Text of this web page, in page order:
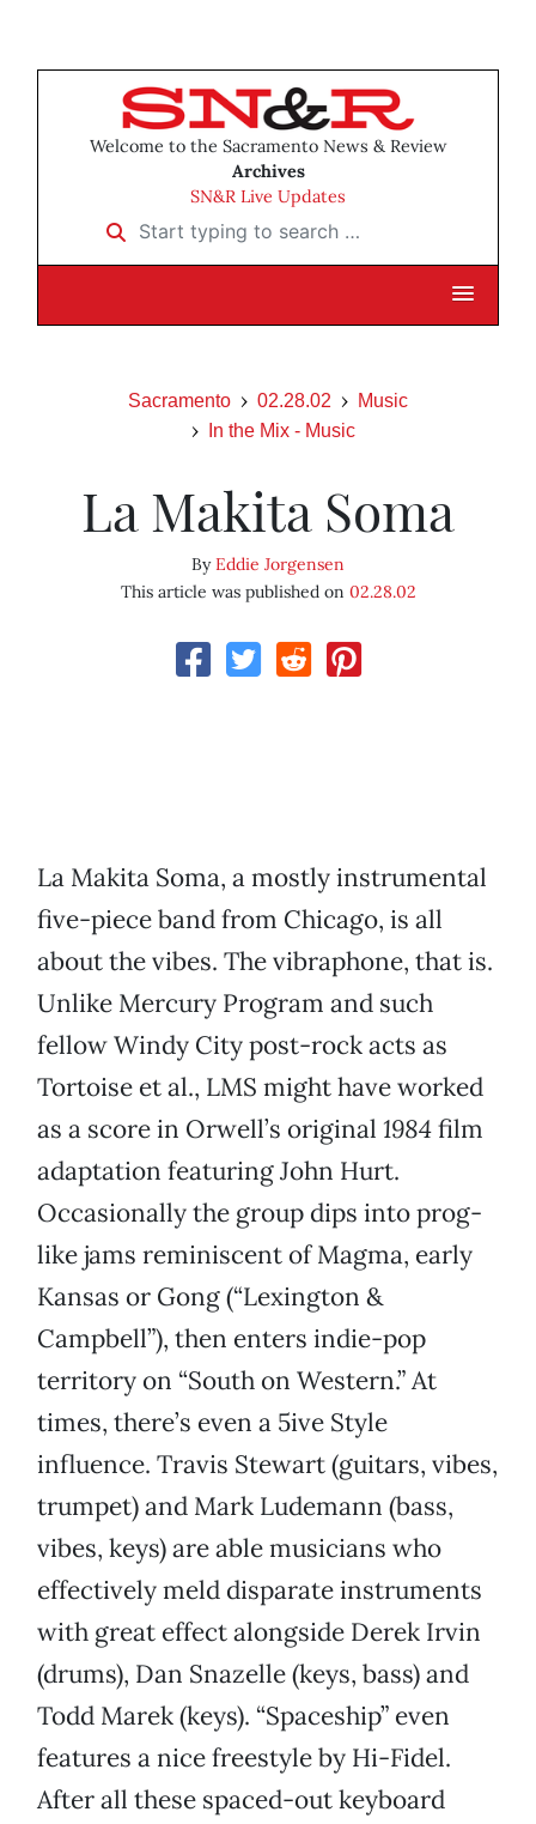
Welcome to the Sacramento News & Review
Archives
SN&R Live Updates
Start typing to search …
Sacramento 02.28.02
Music
In the Mix - Music
La Makita Soma
ByEddie Jorgensen
This article was published on 02.28.02
La Makita Soma, a mostly instrumental
five-piece band from Chicago, is all
about the vibes. The vibraphone, that is.
Unlike Mercury Program and such
fellow Windy City post-rock acts as
Tortoise et al., LMS might have worked
as a score in Orwell’s original 1984film
adaptation featuring John Hurt.
Occasionally the group dips into prog-
like jams reminiscent of Magma, early
Kansas or Gong (“Lexington &
Campbell”), then enters indie-pop
territory on “South on Western.” At
times, there’s even a 5ive Style
influence. Travis Stewart (guitars, vibes,
trumpet) and Mark Ludemann (bass,
vibes, keys) are able musicians who
effectively meld disparate instruments
with great effect alongside Derek Irvin
(drums), Dan Snazelle (keys, bass) and
Todd Marek (keys). “Spaceship” even
features a nice freestyle by Hi-Fidel.
After all these spaced-out keyboard